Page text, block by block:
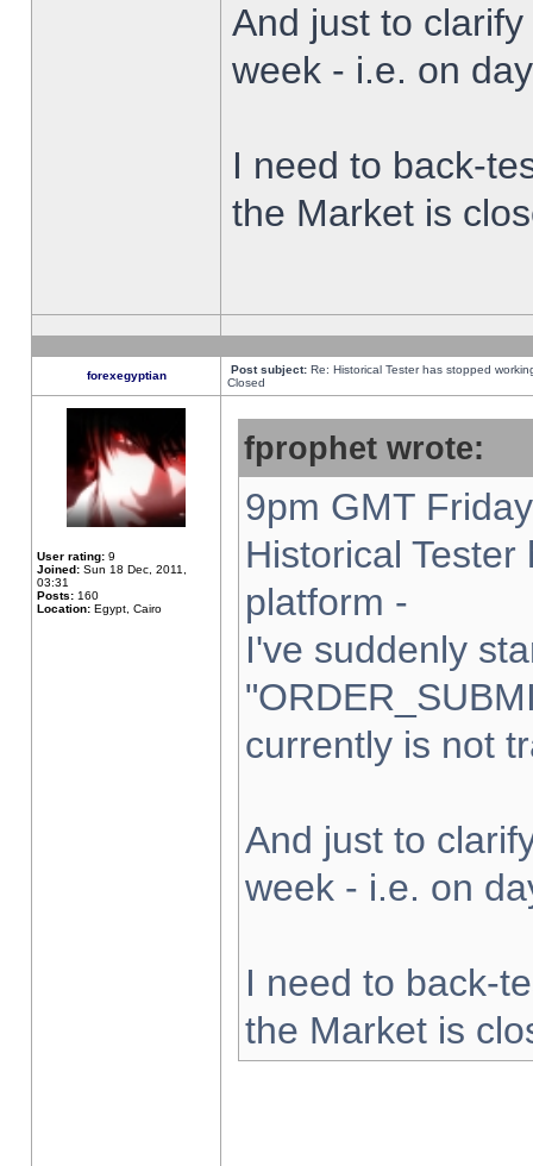
And just to
week - i.e. on
I need to back-
the Market is
forexegyptian Post subject: Re: Historical Tester has stopped
Closed
User rating: 9
Joined: Sun 18 Dec, 2011,
03:31
Posts: 160
Location: Egypt, Cairo
fprophet wrote:
9pm GMT
Historical
platform -
I've suddenly
currently is not
And just to
week - i.e. on
I need to back-
the Market is